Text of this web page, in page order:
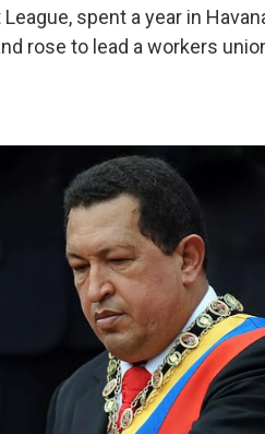
spent a year in
rose to lead a workers